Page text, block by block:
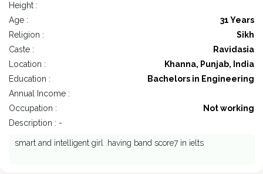
Height :
Age :
31 Years
Religion :
Sikh
Caste :
Ravidasia
Location :
Khanna, Punjab, India
Education :
Bachelors in Engineering
Annual Income :
Occupation :
Not working
Description : -
smart and intelligent girl .having band score7 in ielts